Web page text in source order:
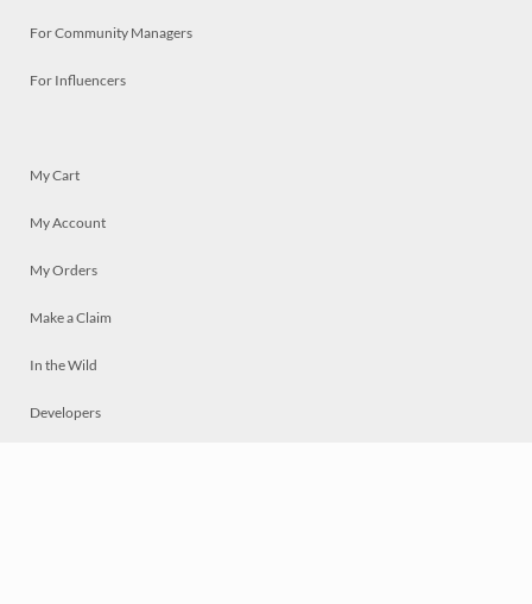
For Community Managers
For Influencers
My Cart
My Account
My Orders
Make a Claim
In the Wild
Developers